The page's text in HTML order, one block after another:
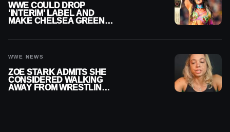
WWE COULD DROP
‘INTERIM’ LABEL AND
MAKE CHELSEA GREEN
WWE NEWS
ZOE STARK ADMITS SHE
CONSIDERED WALKING
AWAY FROM WRESTLING